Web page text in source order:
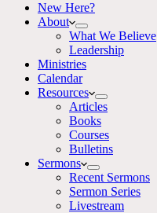
New Here?
About
What We Believe
Leadership
Ministries
Calendar
Resources
Articles
Books
Courses
Bulletins
Sermons
Recent Sermons
Sermon Series
Livestream